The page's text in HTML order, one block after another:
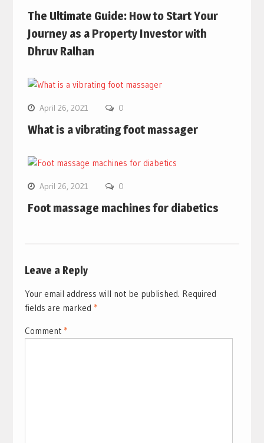
The Ultimate Guide: How to Start Your
Journey as a Property Investor with
Dhruv Ralhan
April 26, 2021 0
What is a vibrating foot massager
April 26, 2021 0
Foot massage machines for diabetics
Leave a Reply
Your email address will not be published. Required
fields are marked *
Comment *